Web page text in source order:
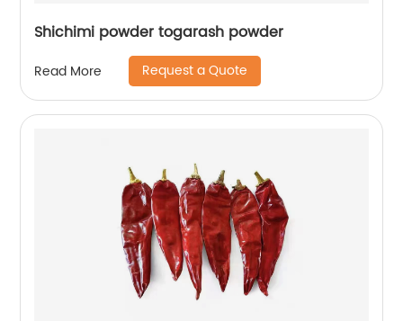
Shichimi powder togarash powder
Read More Request a Quote